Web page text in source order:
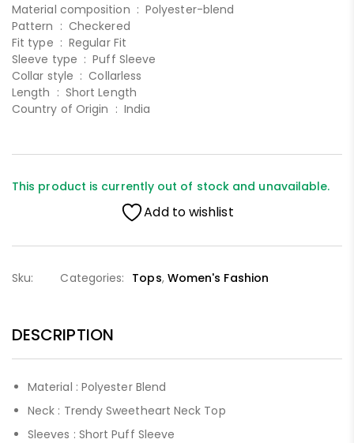
Material composition :Polyester-blend
Pattern : Checkered
Fit type :Regular Fit
Sleeve type :Puff Sleeve
Collar style :Collarless
Length : Short Length
Country of Origin : India
This product is currently out of stock and unavailable.
Add to wishlist
Sku: Categories: Tops, Women's Fashion
DESCRIPTION
Material : Polyester Blend
Neck : Trendy Sweetheart Neck Top
Sleeves : Short Puff Sleeve